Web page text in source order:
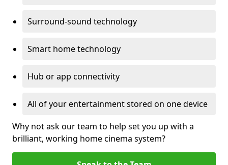
Surround-sound technology
Smart home technology
Hub or app connectivity
All of your entertainment stored on one device
Why not ask our team to help set you up with a
brilliant, working home cinema system?